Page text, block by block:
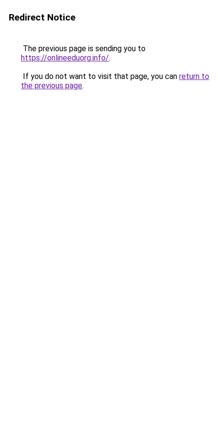
Redirect Notice
The previous page is sending you to
https://onlineeduorg.info/.
If you do not want to visit that page, you can return to
the previous page.